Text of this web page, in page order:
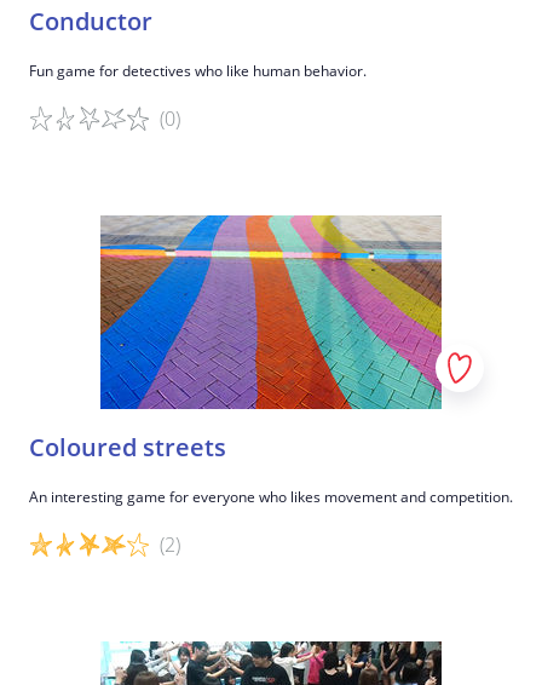
Conductor
Fun game for detectives who like human behavior.
(0)
Coloured streets
An interesting game for everyone who likes movement and competition.
(2)